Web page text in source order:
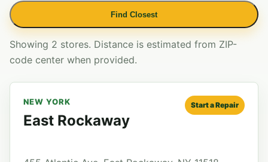
Find Closest
Showing 2 stores. Distance is estimated from ZIP-
code center when provided.
NEW YORK
East Rockaway
Start a Repair